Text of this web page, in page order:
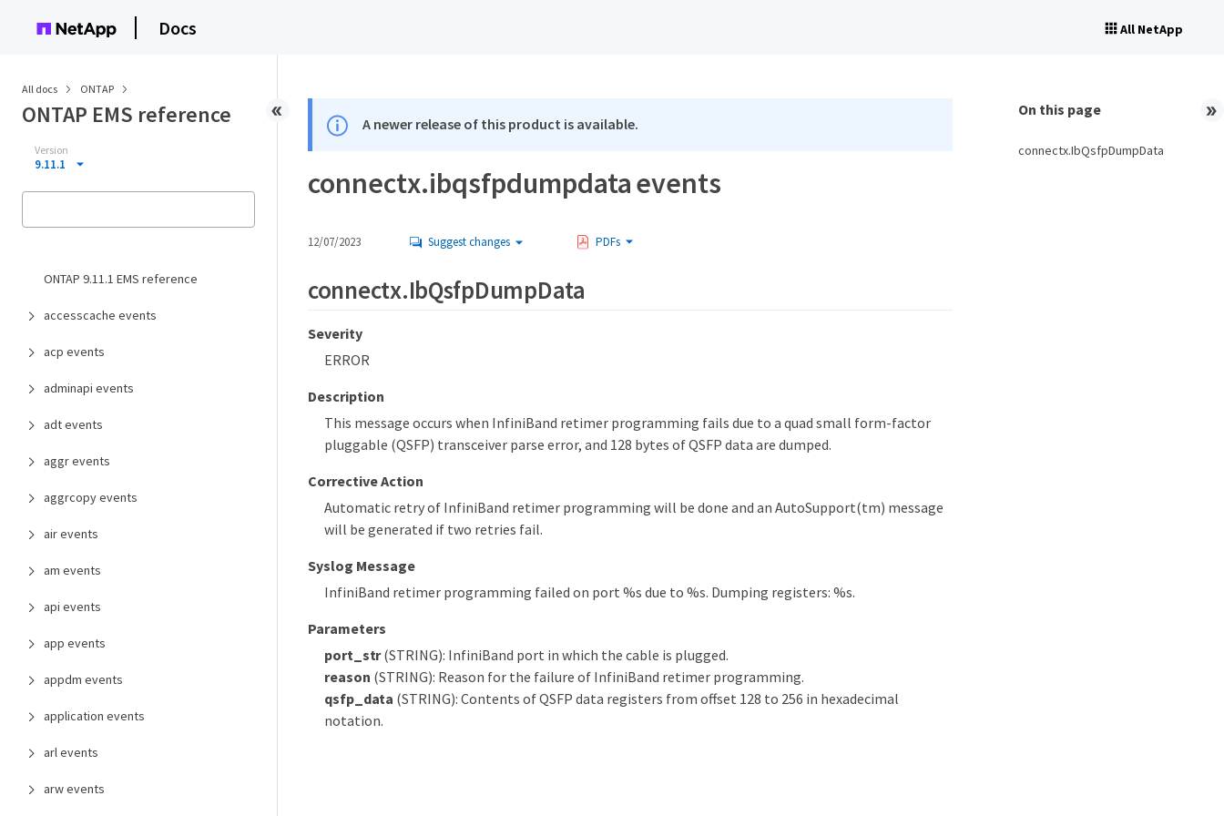
Docs All NetApp
All docs ONTAP
ONTAP EMS reference
Version
9.11.1
ONTAP 9.11.1 EMS reference
accesscache events
acp events
adminapi events
adt events
aggr events
aggrcopy events
air events
am events
api events
app events
appdm events
application events
arl events
arw events
A newer release of this product is available.
connectx.ibqsfpdumpdata events
12/07/2023 Suggest changes PDFs
connectx.IbQsfpDumpData
Severity
ERROR
Description
This message occurs when InfiniBand retimer programming fails due to a quad small form-factor
pluggable (QSFP) transceiver parse error, and 128 bytes of QSFP data are dumped.
Corrective Action
Automatic retry of InfiniBand retimer programming will be done and an AutoSupport(tm) message
will be generated if two retries fail.
Syslog Message
InfiniBand retimer programming failed on port %s due to %s. Dumping registers: %s.
Parameters
port_str(STRING): InfiniBand port in which the cable is plugged.
reason (STRING): Reason for the failure of InfiniBand retimer programming.
qsfp_data (STRING): Contents of QSFP data registers from offset 128 to 256 in hexadecimal
notation.
On this page
connectx.IbQsfpDumpData